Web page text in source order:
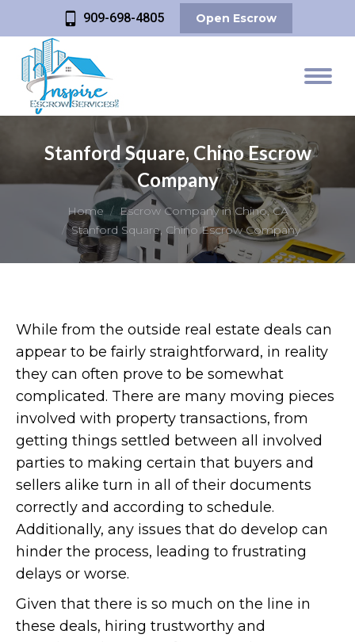
909-698-4805 Open Escrow
Stanford Square, Chino Escrow
Company
You are here:
Home
Escrow Company in Chino, CA
Stanford Square, Chino Escrow Company
While from the outside real estate deals can
appear to be fairly straightforward, in reality
they can often prove to be somewhat
complicated. There are many moving pieces
involved with property transactions, from
getting things settled between all involved
parties to making certain that buyers and
sellers alike turn in all of their documents
correctly and according to schedule.
Additionally, any issues that do develop can
hinder the process, leading to frustrating
delays or worse.
Given that there is so much on the line in
these deals, hiring trustworthy and